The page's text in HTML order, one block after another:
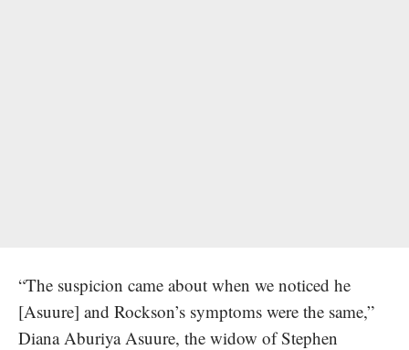
“The suspicion came about when we noticed he
[Asuure] and Rockson’s symptoms were the same,”
Diana Aburiya Asuure, the widow of Stephen